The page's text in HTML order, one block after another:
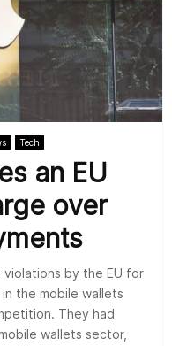
Tech
an EU
over
by the EU for
the mobile wallets
They had
wallets sector,